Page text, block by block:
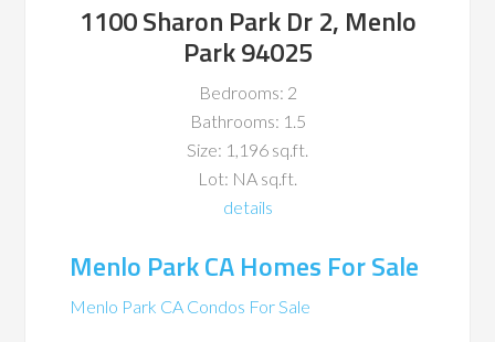
1100 Sharon Park Dr 2, Menlo
Park 94025
Bedrooms: 2
Bathrooms: 1.5
Size: 1,196 sq.ft.
Lot: NA sq.ft.
details
Menlo Park CA Homes For Sale
Menlo Park CA Condos For Sale